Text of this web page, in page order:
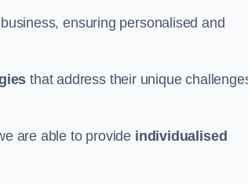
ensuring personalised and
that address their unique
are able to provide individualised